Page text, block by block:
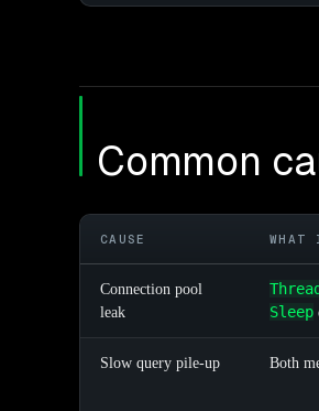
Common
CAUSE WHAT
Connection pool
leak
Sleep
Slow query pile-up Both